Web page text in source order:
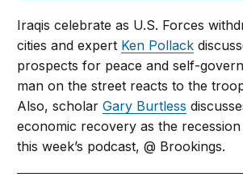
Iraqis celebrate as U.S. Forces
cities and expert Ken Pollack
prospects for peace and self-
man on the street reacts to the
Also, scholarGary Burtless
economic recovery as the
this week’s podcast, @ Brookings.